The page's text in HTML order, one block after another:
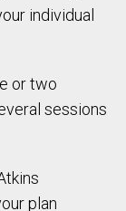
individual
or two
sessions
plan